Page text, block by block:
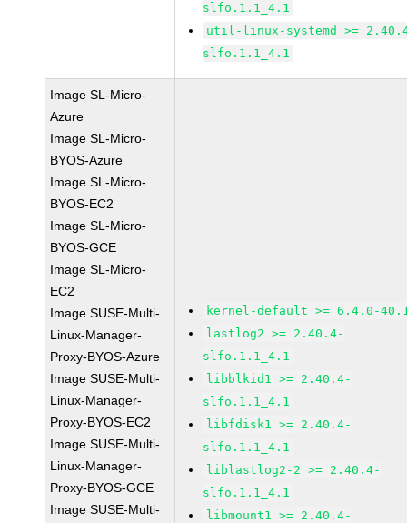
slfo.1.1_4.1
util-linux-systemd >=
slfo.1.1_4.1
Image SL-Micro-
Azure
Image SL-Micro-
BYOS-Azure
Image SL-Micro-
BYOS-EC2
Image SL-Micro-
BYOS-GCE
Image SL-Micro-
EC2
Image SUSE-Multi-
Linux-Manager-
Proxy-BYOS-Azure
Image SUSE-Multi-
Linux-Manager-
Proxy-BYOS-EC2
Image SUSE-Multi-
Linux-Manager-
Proxy-BYOS-GCE
Image SUSE-Multi-
kernel-default >= 6.4.0-
lastlog2 >= 2.40.4-
slfo.1.1_4.1
libblkid1 >= 2.40.4-
slfo.1.1_4.1
libfdisk1 >= 2.40.4-
slfo.1.1_4.1
liblastlog2-2 >= 2.40.4-
slfo.1.1_4.1
libmount1 >= 2.40.4-